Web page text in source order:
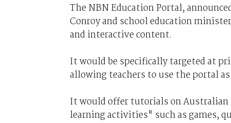
The NBN Education Portal,
Conroy and school education
and interactive content.
It would be specifically targeted at
allowing teachers to use the portal as
It would offer tutorials on
learning activities" such as games,